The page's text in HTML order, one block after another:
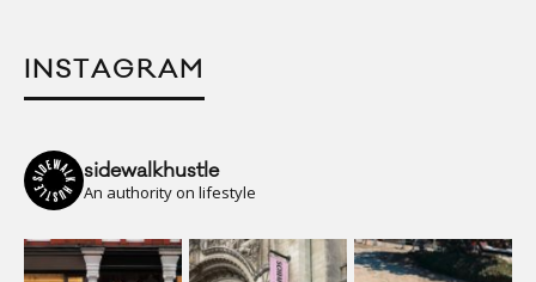
INSTAGRAM
sidewalkhustle
An authority on lifestyle